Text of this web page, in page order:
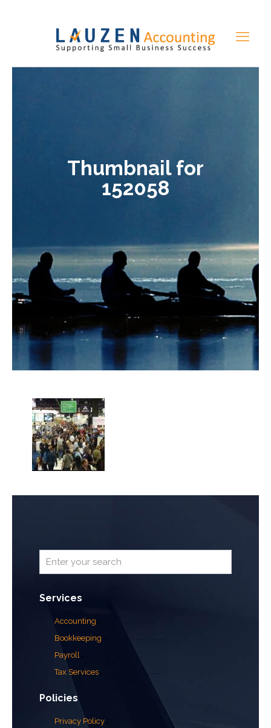
Thumbnail for
152058
Services
Accounting
Bookkeeping
Payroll
Tax Services
Policies
Privacy Policy